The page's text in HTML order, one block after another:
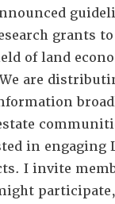
grants
of land
are
in engaging
I invite